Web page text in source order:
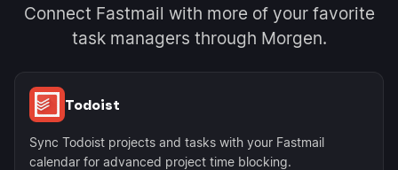
Connect Fastmail with more of your favorite
task managers through Morgen.
Todoist
Sync Todoist projects and tasks with your Fastmail
calendar for advanced project time blocking.